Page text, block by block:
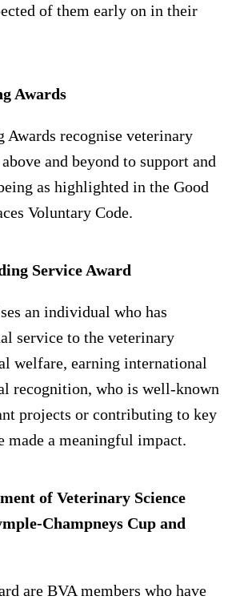
of them early on in their
Awards
Awards recognise veterinary
and beyond to support and
as highlighted in the Good
Voluntary Code.
Service Award
an individual who has
service to the veterinary
welfare, earning international
recognition, who is well-known
projects or contributing to key
made a meaningful impact.
of Veterinary Science
Champneys Cup and
are BVA members who have